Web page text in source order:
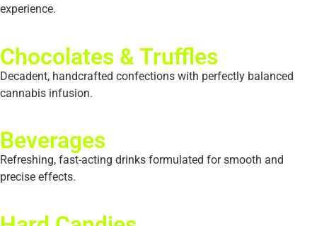
experience.
Chocolates & Truffles
Decadent, handcrafted confections with perfectly balanced
cannabis infusion.
Beverages
Refreshing, fast-acting drinks formulated for smooth and
precise effects.